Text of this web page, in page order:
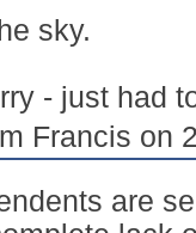
sky.
- just had
Francis on
are